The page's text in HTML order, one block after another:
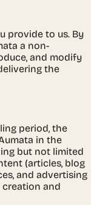
provide to us. By
a non-
and modify
the
period, the
in the
but not limited
(articles, blog
and advertising
and